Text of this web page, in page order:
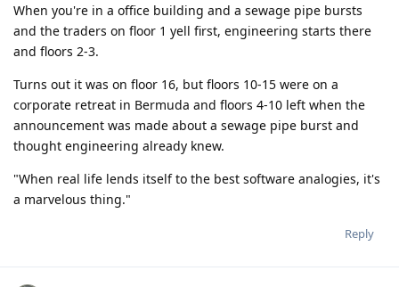
When you're in a office building and a sewage pipe bursts
and the traders on floor 1 yell first, engineering starts there
and floors 2-3.
Turns out it was on floor 16, but floors 10-15 were on a
corporate retreat in Bermuda and floors 4-10 left when the
announcement was made about a sewage pipe burst and
thought engineering already knew.
"When real life lends itself to the best software analogies, it's
a marvelous thing."
Reply